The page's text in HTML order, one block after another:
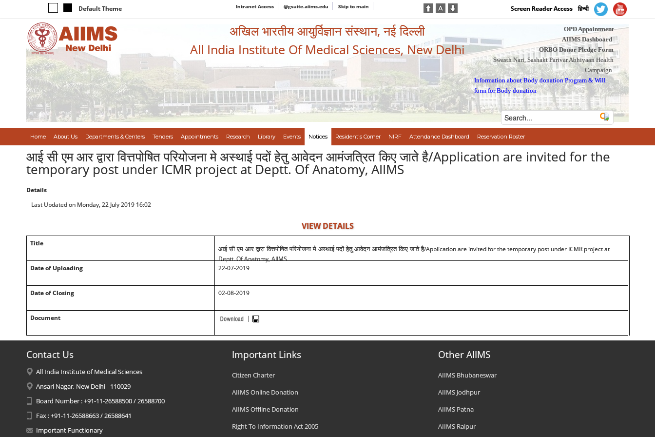
Default Theme Intranet Access @gsuite.aiims.edu Skip to main Screen Reader Access हिन्दी
अखिल भारतीय आयुर्विज्ञान संस्थान, नई दिल्ली
All India Institute Of Medical Sciences, New Delhi
OPD Appointment
AIIMS Dashboard
ORBO Donor Pledge Form
Swasth Nari, Sashakt Parivar Abhiyaan Health
Campaign
Information about Body donation Program &Will
form for Body donation
Home About Us Departments & Centers Tenders Appointments Research Library Events Notices Resident's Corner NIRF Attendance Dashboard Reservation Roster
आई सी एम आर द्वारा वित्तपोषित परियोजना मे अस्थाई पदों हेतु आवेदन आमंजत्रित किए जाते है/Application are invited for the
temporary post under ICMR project at Deptt. Of Anatomy, AIIMS
Details
Last Updated on Monday, 22 July 2019 16:02
VIEW DETAILS
Title
आई सी एम आर द्वारा वित्तपोषित परियोजना मे अस्थाई पदों हेतु आवेदन आमंजत्रित किए जाते है/Application are invited for the temporary post under ICMR project at
Deptt. Of Anatomy, AIIMS
Date of Uploading
22-07-2019
Date of Closing 02-08-2019
Document
Contact Us
All India Institute of Medical Sciences
Ansari Nagar, New Delhi - 110029
Board Number : +91-11-26588500 / 26588700
Fax : +91-11-26588663 / 26588641
Important Functionary
Important Links
Citizen Charter
AIIMS Online Donation
AIIMS Offline Donation
Right To Information Act 2005
Other AIIMS
AIIMS Bhubaneswar
AIIMS Jodhpur
AIIMS Patna
AIIMS Raipur